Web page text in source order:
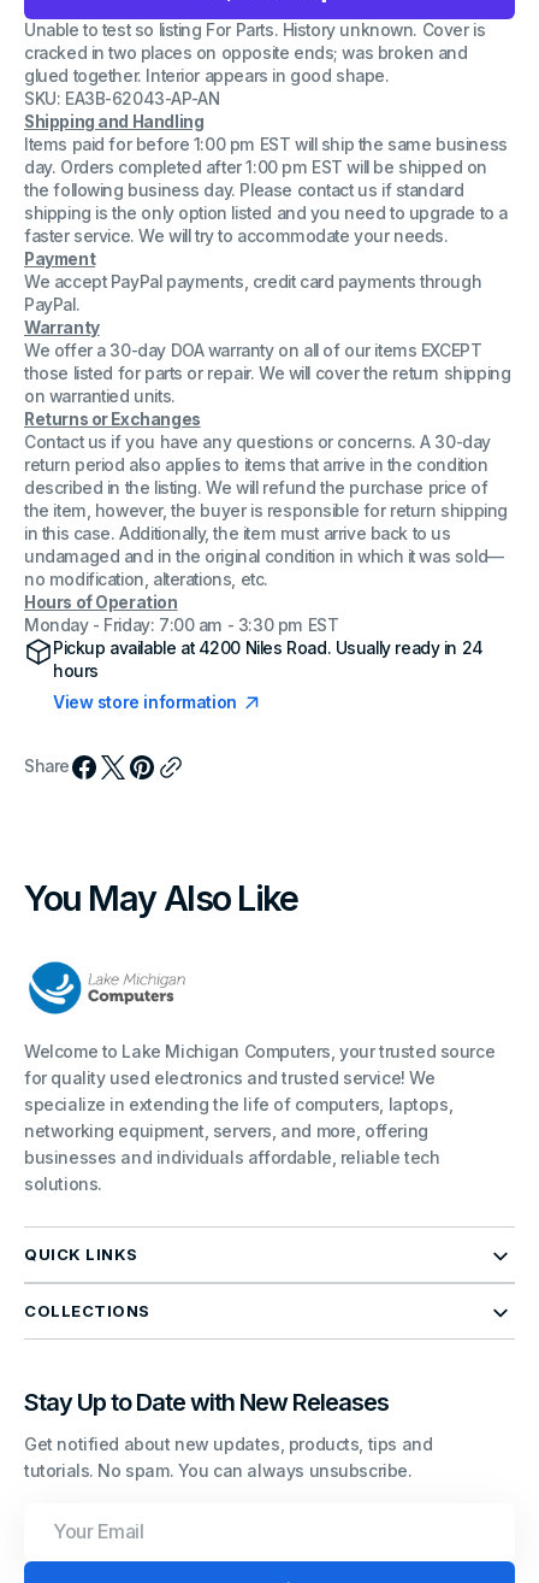
Relay
Model
12HFA151A9H
120
Volt
Multicontact
CRACKED
COVER
Relay
Model
12HFA151A9H
120
Volt
Multicontact
CRACKED
COVER
Unable to test so listing For Parts. History unknown. Cover is
cracked in two places on opposite ends; was broken and
glued together. Interior appears in good shape.
SKU: EA3B-62043-AP-AN
Shipping and Handling
Items paid for before 1:00 pm EST will ship the same business
day. Orders completed after 1:00 pm EST will be shipped on
the following business day. Please contact us if standard
shipping is the only option listed and you need to upgrade to a
faster service. We will try to accommodate your needs.
Payment
We accept PayPal payments, credit card payments through
PayPal.
Warranty
We offer a 30-day DOA warranty on all of our items EXCEPT
those listed for parts or repair. We will cover the return shipping
on warrantied units.
Returns or Exchanges
Contact us if you have any questions or concerns. A 30-day
return period also applies to items that arrive in the condition
described in the listing. We will refund the purchase price of
the item, however, the buyer is responsible for return shipping
in this case. Additionally, the item must arrive back to us
undamaged and in the original condition in which it was sold—
no modification, alterations, etc.
Hours of Operation
Monday - Friday: 7:00 am - 3:30 pm EST
Pickup available at4200 Niles Road. Usually ready in 24
hours
View store information
Share
You May Also Like
Welcome to Lake Michigan Computers, your trusted source
for quality used electronics and trusted service! We
specialize in extending the life of computers, laptops,
networking equipment, servers, and more, offering
businesses and individuals affordable, reliable tech
solutions.
QUICK LINKS
COLLECTIONS
Stay Up to Date with New Releases
Get notified about new updates, products, tips and
tutorials. No spam. You can always unsubscribe.
Email